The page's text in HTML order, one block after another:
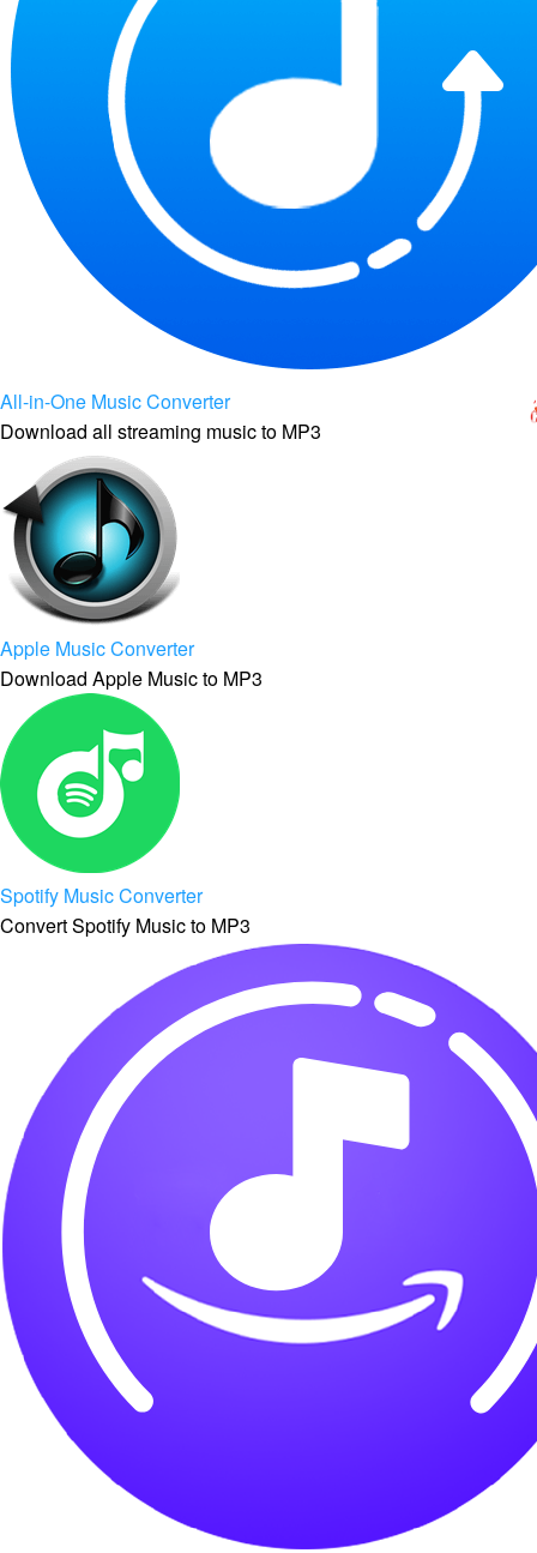
All-in-One Music Converter
Download all streaming music to MP3
Apple Music Converter
Download Apple Music to MP3
Spotify Music Converter
Convert Spotify Music to MP3